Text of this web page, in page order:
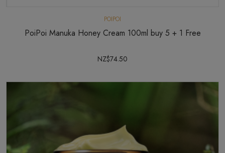
POIPOI
PoiPoi Manuka Honey Cream 100ml buy 5 + 1 Free
NZ$74.50